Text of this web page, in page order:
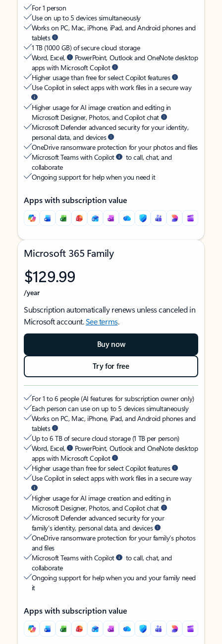
For 1 person
Use on up to 5 devices simultaneously
Works on PC, Mac, iPhone, iPad, and Android phones and
tablets
1 TB (1000 GB) of secure cloud storage
Word, Excel,
PowerPoint, Outlook and OneNote desktop
apps with Microsoft Copilot
Higher usage than free for select Copilot features
Use Copilot in select apps with work files in a secure way
Higher usage for AI image creation and editing in
Microsoft Designer, Photos, and Copilot chat
Microsoft Defender advanced security for your identity,
personal data, and devices
OneDrive ransomware protection for your photos and files
Microsoft Teams with Copilot
to call, chat, and
collaborate
Ongoing support for help when you need it
Apps with subscription value
Microsoft 365 Family
$129.99
/year
Subscription automatically renews unless canceled in
Microsoft account.See terms.
Buy now
Try for free
For 1 to 6 people (AI features for subscription owner only)
Each person can use on up to 5 devices simultaneously
Works on PC, Mac, iPhone, iPad, and Android phones and
tablets
Up to 6 TB of secure cloud storage (1 TB per person)
Word, Excel,
PowerPoint, Outlook and OneNote desktop
apps with Microsoft Copilot
Higher usage than free for select Copilot features
Use Copilot in select apps with work files in a secure way
Higher usage for AI image creation and editing in
Microsoft Designer, Photos, and Copilot chat
Microsoft Defender advanced security for your
family’s identity, personal data, and devices
OneDrive ransomware protection for your family’s photos
and files
Microsoft Teams with Copilot
to call, chat, and
collaborate
Ongoing support for help when you and your family need
it
Apps with subscription value